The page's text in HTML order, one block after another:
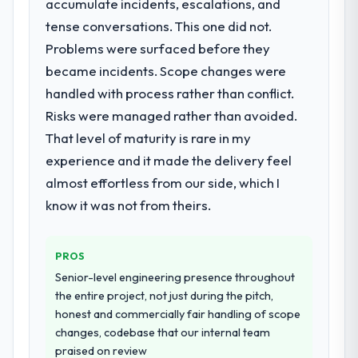
with this company?
The willingness to be direct. When our
requirements were unclear they said so.
When our priorities were contradictory
they explained why. When a technical
one turned out to have significant
downsides, they told us before we had
committed to it. That kind of intellectual
honesty is what I look for in a long-term
Would you recommend this company to
others, and would you work with them
again?
Yes, without reservation. I have already
made two direct referrals within my
Nonprofit & NGO network — in both cases
needed a rebuild, not a patch.
What services did the company provide
for your project?
The scope covered the full IT Managed
Services lifecycle: discovery and
architecture, iterative development across
twelve sprints, integration testing,
performance validation, production
deployment, and a structured four-week
transfer programme for our internal team.
Why did you choose this company over
other providers you considered?
The quality of the questions they asked
during the briefing process was the first
tense conversations. This one did not.
Problems were surfaced before they
became incidents. Scope changes were
handled with process rather than conflict.
Risks were managed rather than avoided.
That level of maturity is rare in my
experience and it made the delivery feel
almost effortless from our side, which I
know it was not from theirs.
PROS
Senior-level engineering presence throughout
the entire project, not just during the pitch,
honest and commercially fair handling of scope
changes, codebase that our internal team
praised on review